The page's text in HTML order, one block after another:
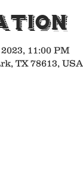
11:00 PM
TX 78613, USA